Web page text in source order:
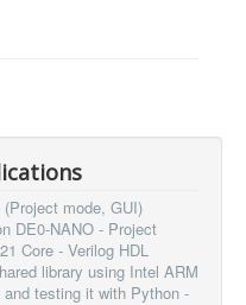
mode, GUI)
DE0-NANO - Project
Core - Verilog HDL
library using Intel ARM
testing it with Python -